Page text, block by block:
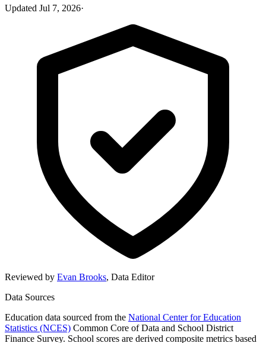
Updated Jul 7, 2026·
Reviewed by Evan Brooks, Data Editor
Data Sources
Education data sourced from the National Center for Education
Statistics (NCES) Common Core of Data and School District
Finance Survey. School scores are derived composite metrics based